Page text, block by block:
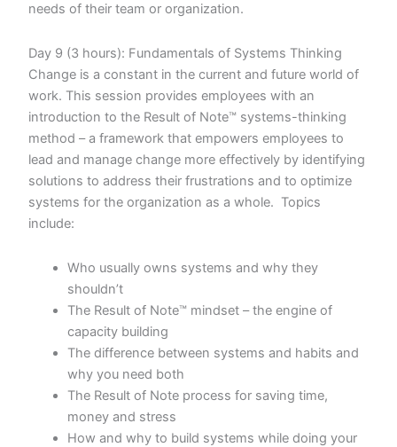
needs of their team or organization.
Day 9 (3 hours): Fundamentals of Systems Thinking
Change is a constant in the current and future world of
work. This session provides employees with an
introduction to the Result of Note™ systems-thinking
method – a framework that empowers employees to
lead and manage change more effectively by identifying
solutions to address their frustrations and to optimize
systems for the organization as a whole. Topics
include:
Who usually owns systems and why they
shouldn’t
The Result of Note™ mindset – the engine of
capacity building
The difference between systems and habits and
why you need both
The Result of Note process for saving time,
money and stress
How and why to build systems while doing your